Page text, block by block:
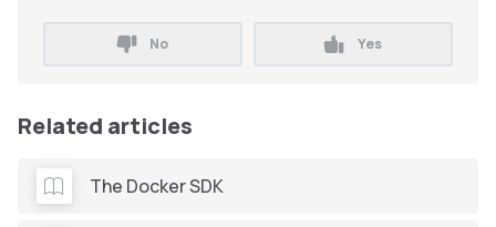
No Yes
Related articles
The Docker SDK